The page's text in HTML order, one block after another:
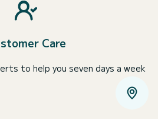
Care
to help you seven days a week